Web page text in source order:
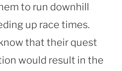
to run downhill
up race times.
that their quest
would result in the